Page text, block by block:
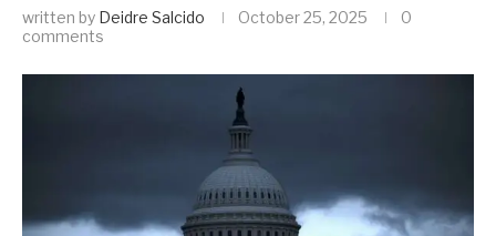
written by Deidre Salcido October 25, 2025
0
comments